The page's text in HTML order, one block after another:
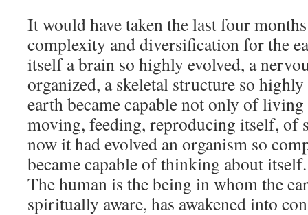
It would have taken the last four
complexity and diversification for the
itself a brain so highly evolved, a
organized, a skeletal structure so
earth became capable not only of
moving, feeding, reproducing itself, of
now it had evolved an organism so
became capable of thinking about
The human is the being in whom the
spiritually aware, has awakened into